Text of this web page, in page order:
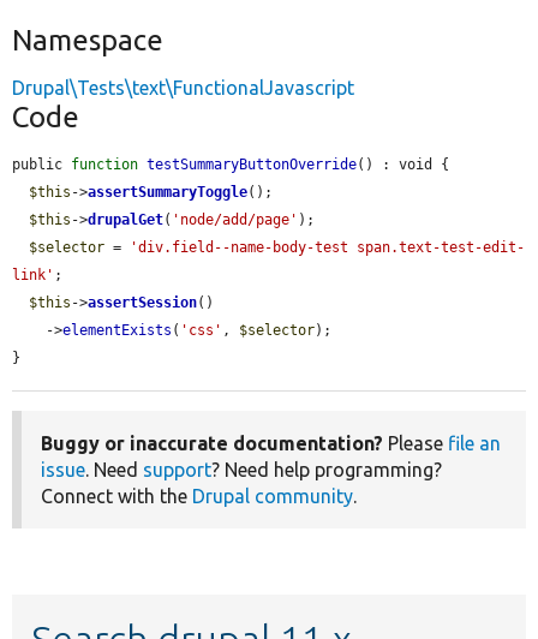
Namespace
Drupal\Tests\text\FunctionalJavascript
Code
public function testSummaryButtonOverride() : void {
$this ->assertSummaryToggle();
$this ->drupalGet( 'node/add/page' );
$selector =
'div.field--name-body-test span.text-test-edit-
link' ;
$this ->assertSession()
    ->
elementExists ( 'css' , $selector);
}
Buggy or inaccurate documentation? Please file an
issue. Need support? Need help programming?
Connect with the Drupal community.